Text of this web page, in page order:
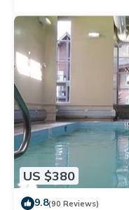
US $380
9.8(90 Reviews)